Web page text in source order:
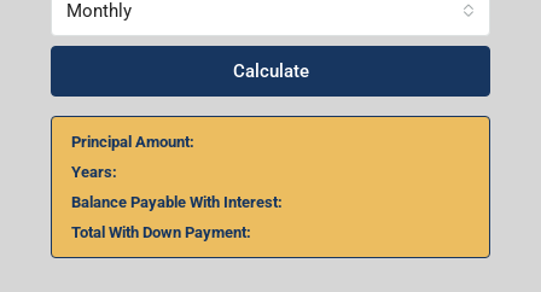
Monthly
Calculate
Principal Amount:
Years:
Balance Payable With Interest:
Total With Down Payment: